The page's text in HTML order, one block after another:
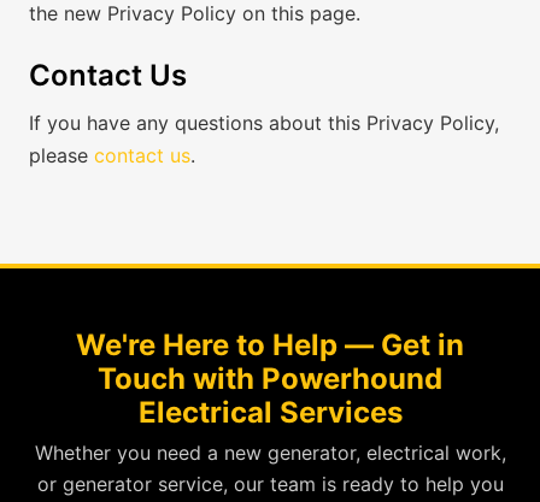
the new Privacy Policy on this page.
Contact Us
If you have any questions about this Privacy Policy,
please contact us.
We're Here to Help — Get in
Touch with Powerhound
Electrical Services
Whether you need a new generator, electrical work,
or generator service, our team is ready to help you